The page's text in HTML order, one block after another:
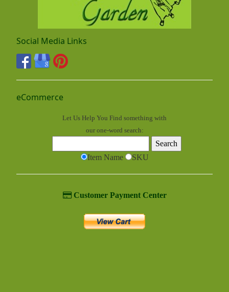
Social Media Links
eCommerce
Let Us Help You Find something with
our one-word search:
Item Name SKU
Customer Payment Center